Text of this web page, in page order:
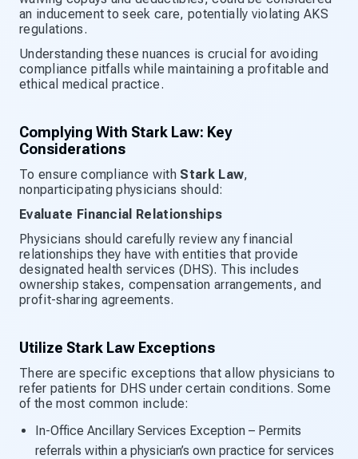
an inducement to seek care, potentially violating AKS
regulations.
Understanding these nuances is crucial for avoiding
compliance pitfalls while maintaining a profitable and
ethical medical practice.
Complying With Stark Law: Key
Considerations
To ensure compliance with Stark Law,
nonparticipating physicians should:
Evaluate Financial Relationships
Physicians should carefully review any financial
relationships they have with entities that provide
designated health services (DHS). This includes
ownership stakes, compensation arrangements, and
profit-sharing agreements.
Utilize Stark Law Exceptions
There are specific exceptions that allow physicians to
refer patients for DHS under certain conditions. Some
of the most common include:
In-Office Ancillary Services Exception – Permits
referrals within a physician’s own practice for services